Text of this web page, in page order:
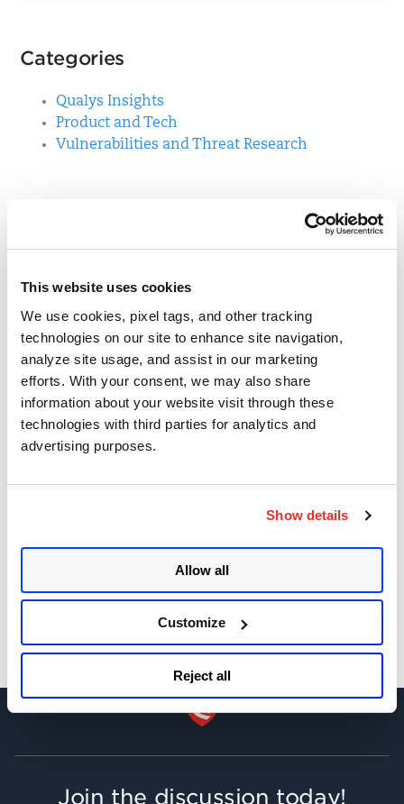
This website uses cookies
We use cookies, pixel tags, and other tracking
technologies on our site to enhance site navigation,
analyze site usage, and assist in our marketing
efforts. With your consent, we may also share
information about your website visit through these
technologies with third parties for analytics and
advertising purposes.
Show details
Allow all
Customize
Reject all
Categories
Qualys Insights
Product and Tech
Vulnerabilities and Threat Research
Sudo (Baron Samedit)
Apache Log4j Zero Day Threat: CVE-2021-
44228 Detection and Response
Remote Unauthenticated Code Execution
Vulnerability in OpenSSH Server (regreSSHion)
PwnKit: Local Privilege Escalation Vulnerability
Discovered in polkit's pkexec (CVE-2021-4034)
CAA Mandated by CA/Browser Forum
Get Updates!
Join the discussion today!